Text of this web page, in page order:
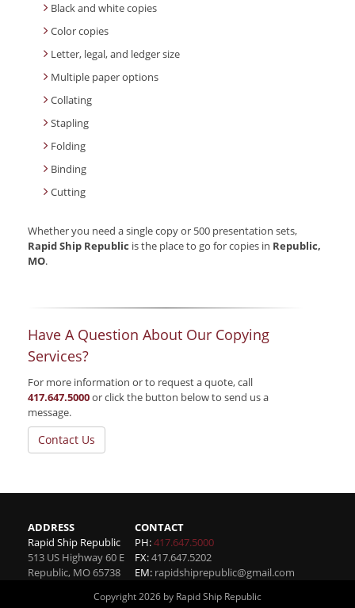
Black and white copies
Color copies
Letter, legal, and ledger size
Multiple paper options
Collating
Stapling
Folding
Binding
Cutting
Whether you need a single copy or 500 presentation sets,
Rapid Ship Republic is the place to go for copies in Republic,
MO.
Have A Question About Our Copying
Services?
For more information or to request a quote, call
417.647.5000or click the button below to send us a
message.
Contact Us
ADDRESS
Rapid Ship Republic
513 US Highway 60 E
Republic, MO65738
CONTACT
PH:417.647.5000
FX:417.647.5202
EM: rapidshiprepublic@gmail.com
Copyright 2026 by Rapid Ship Republic